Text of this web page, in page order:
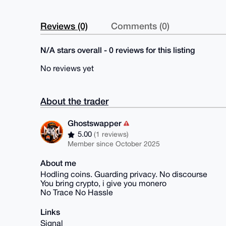
Reviews (0) Comments (0)
N/A stars overall - 0 reviews for this listing
No reviews yet
About the trader
Ghostswapper
5.00(1 reviews)
Member since October 2025
About me
Hodling coins. Guarding privacy. No discourse
You bring crypto, i give you monero
No Trace No Hassle
Links
Signal